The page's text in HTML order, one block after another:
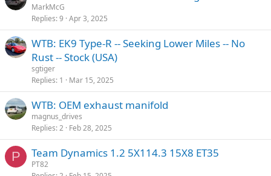
MarkMcG
Replies 9 Apr 3, 2025
WTB: EK9 Type-R -- Seeking Lower Miles -- No
Rust -- Stock (USA)
sgtiger
Replies 1 Mar 15, 2025
WTB: OEM exhaust manifold
magnus_drives
Replies 2 Feb 28, 2025
P Team Dynamics 1.2 5X114.3 15X8 ET35
PT82